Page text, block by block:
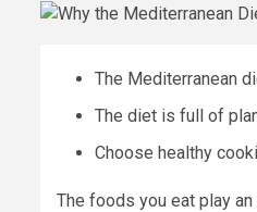
The Mediterranean
The diet is full of
Choose healthy
The foods you eat play